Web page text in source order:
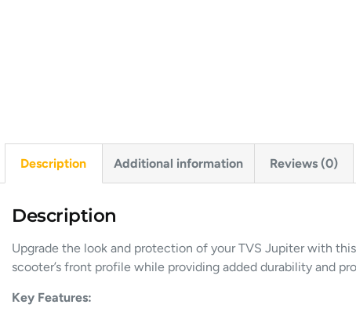
Description Additional information Reviews (0)
Description
Upgradethe lookand protectionofyourTVSJupiterwiththis
scooter’sfront profilewhile providingaddeddurabilityand
Key Features: